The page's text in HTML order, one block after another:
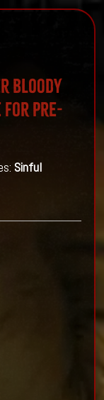
Bloody
for Pre-
Sinful